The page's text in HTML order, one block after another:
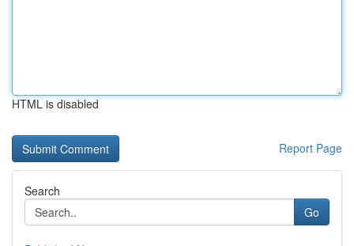
HTML is disabled
Report Page
Search
Go